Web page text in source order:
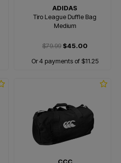
ADIDAS
Tiro League Duffle Bag
Medium
$79.99 $45.00
Or 4 payments of $11.25